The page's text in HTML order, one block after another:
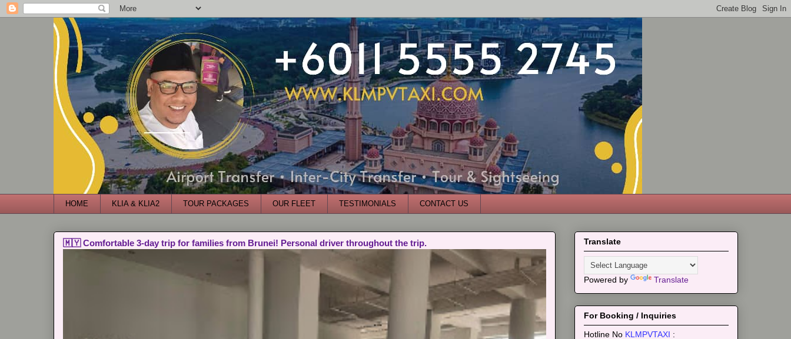
HOME KLIA & KLIA2 TOUR PACKAGES OUR FLEET TESTIMONIALS CONTACT US
🇲🇾 Comfortable 3-day trip for families from Brunei! Personal driver throughout the trip. Translate
Powered by Translate
For Booking / Inquiries
Hotline No KLMPVTAXI :